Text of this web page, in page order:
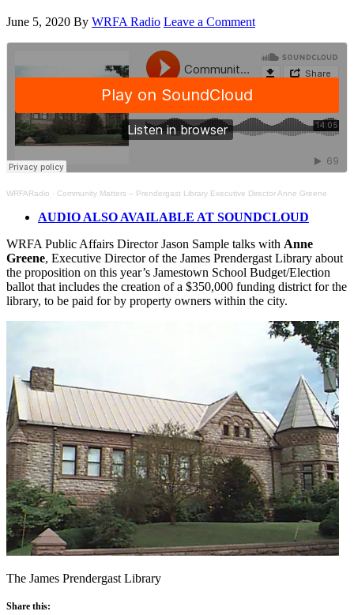
June 5, 2020 By WRFA Radio Leave a Comment
WRFARadio · Community Matters – Prendergast Library Executive Director Anne Greene
AUDIO ALSO AVAILABLE AT SOUNDCLOUD
WRFA Public Affairs Director Jason Sample talks with Anne
Greene, Executive Director of the James Prendergast Library about
the proposition on this year’s Jamestown School Budget/Election
ballot that includes the creation of a $350,000 funding district for the
library, to be paid for by property owners within the city.
The James Prendergast Library
Share this: